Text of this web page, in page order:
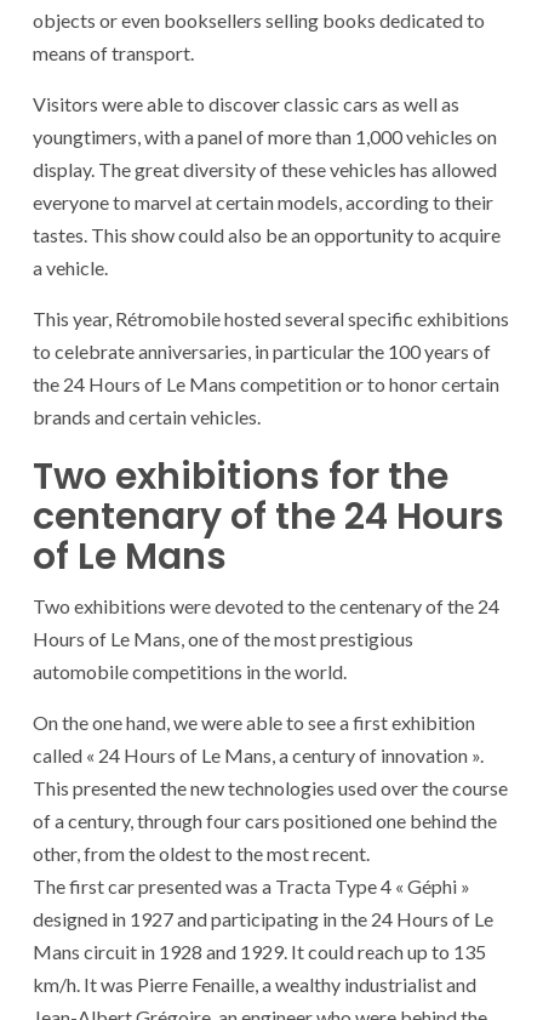
objects or even booksellers selling books dedicated to
means of transport.
Visitors were able to discover classic cars as well as
youngtimers, with a panel of more than 1,000 vehicles on
display. The great diversity of these vehicles has allowed
everyone to marvel at certain models, according to their
tastes. This show could also be an opportunity to acquire
a vehicle.
This year, Rétromobile hosted several specific exhibitions
to celebrate anniversaries, in particular the 100 years of
the 24 Hours of Le Mans competition or to honor certain
brands and certain vehicles.
Two exhibitions for the
centenary of the 24 Hours
of Le Mans
Two exhibitions were devoted to the centenary of the 24
Hours of Le Mans, one of the most prestigious
automobile competitions in the world.
On the one hand, we were able to see a first exhibition
called « 24 Hours of Le Mans, a century of innovation ».
This presented the new technologies used over the course
of a century, through four cars positioned one behind the
other, from the oldest to the most recent.
The first car presented was a Tracta Type 4 « Géphi »
designed in 1927 and participating in the 24 Hours of Le
Mans circuit in 1928 and 1929. It could reach up to 135
km/h. It was Pierre Fenaille, a wealthy industrialist and